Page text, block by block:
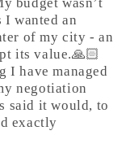
wanted an
of my city - an
its value.🙏🏻
I have managed
negotiation
said it would, to
exactly